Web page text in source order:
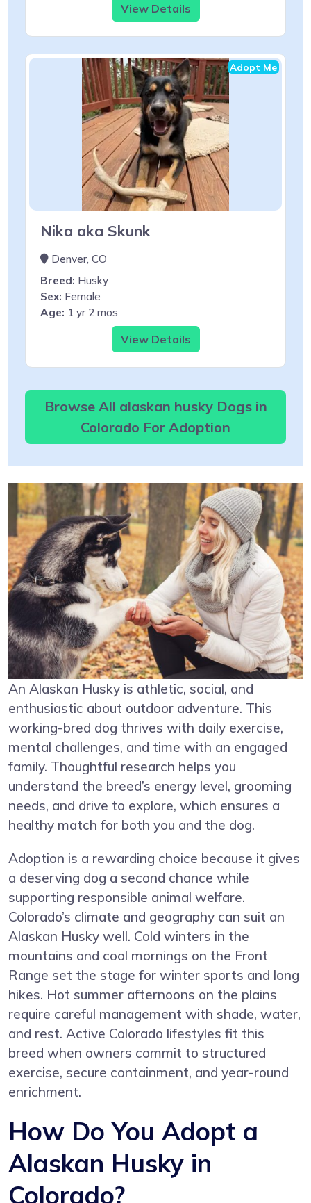
View Details
Adopt Me
Nika aka Skunk
Denver, CO
Breed: Husky
Sex: Female
Age: 1 yr 2 mos
View Details
Browse All alaskan husky Dogs in
Colorado For Adoption
An Alaskan Husky is athletic, social, and
enthusiastic about outdoor adventure. This
working-bred dog thrives with daily exercise,
mental challenges, and time with an engaged
family. Thoughtful research helps you
understand the breed’s energy level, grooming
needs, and drive to explore, which ensures a
healthy match for both you and the dog.
Adoption is a rewarding choice because it gives
a deserving dog a second chance while
supporting responsible animal welfare.
Colorado’s climate and geography can suit an
Alaskan Husky well. Cold winters in the
mountains and cool mornings on the Front
Range set the stage for winter sports and long
hikes. Hot summer afternoons on the plains
require careful management with shade, water,
and rest. Active Colorado lifestyles fit this
breed when owners commit to structured
exercise, secure containment, and year-round
enrichment.
How Do You Adopt a
Alaskan Husky in
Colorado?